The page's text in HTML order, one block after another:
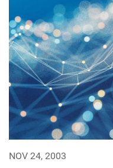
NOV 24, 2003